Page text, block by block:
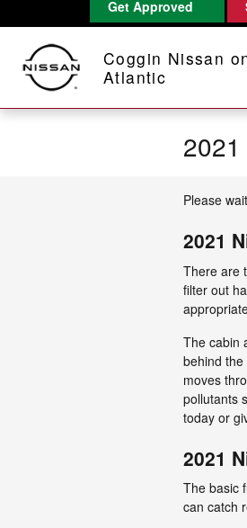
Skip to main contentGet Approved
Coggin Nissan
Atlantic
Please
2021
There are
filter out
The cabin
behind
moves
pollutants
today or
2021
The basic
can catch